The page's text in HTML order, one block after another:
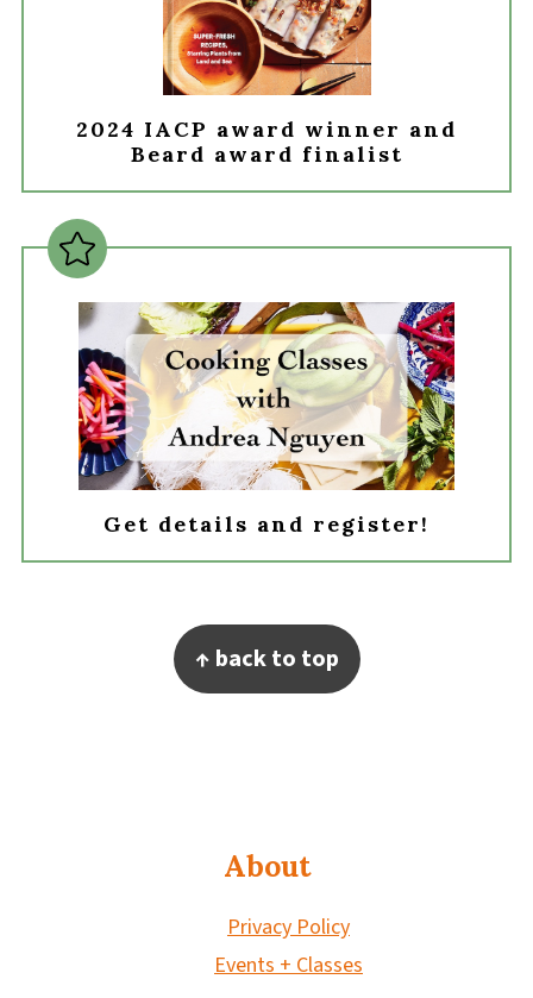
2024 IACP award winner and
Beard award finalist
Get details and register!
↑ back to top
About
Privacy Policy
Events + Classes